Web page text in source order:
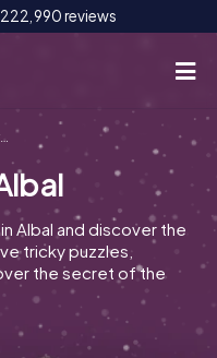
reviews
Albal and discover the
tricky puzzles,
the secret of the